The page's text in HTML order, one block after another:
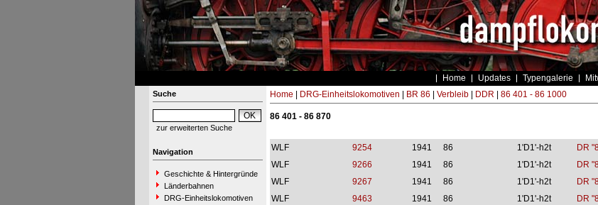
Home Updates Typengalerie
Suche
zur erweiterten Suche
Navigation
Geschichte & Hintergründe
Länderbahnen
DRG-Einheitslokomotiven
Home DRG-Einheitslokomotiven BR 86 Verbleib| DDR 86 401 - 86 1000
86 401 - 86 870
WLF 9254 1941 86 1'D1'-h2t
DR
WLF
9266 1941 86 1'D1'-h2t
DR
WLF
9267 1941 86 1'D1'-h2t
DR
WLF
9463 1941 86 1'D1'-h2t
DR